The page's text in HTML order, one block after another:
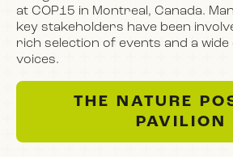
at COP15 in Montreal, Canada.
key stakeholders have been
rich selection of events and a
voices.
THE NATURE
PAVILION